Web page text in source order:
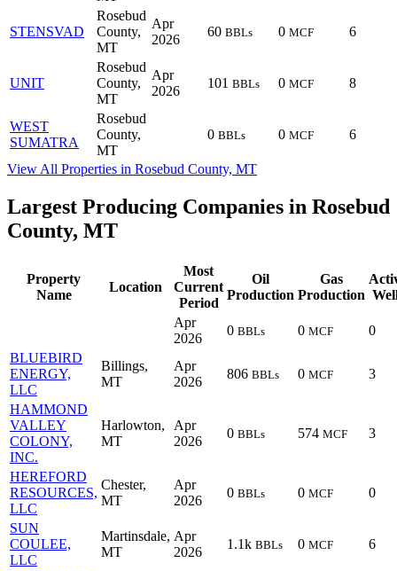
STENSVAD
Rosebud
County,
MT
Apr
2026
60 BBLs 0 MCF 6
UNIT
Rosebud
County,
MT
Apr
2026
101 BBLs 0 MCF 8
WEST
SUMATRA
Rosebud
County,
MT
0 BBLs 0 MCF 6
View All Properties in Rosebud County, MT
Largest Producing Companies in Rosebud
County, MT
Property
Name
Location
Most
Current
Period
Oil
Production
Gas
Production
Apr
2026
0 BBLs 0 MCF
0
BLUEBIRD
ENERGY,
LLC
Billings,
MT
Apr
2026
806 BBLs 0 MCF 3
HAMMOND
VALLEY
COLONY,
INC.
Harlowton,
MT
Apr
2026
0 BBLs 574 MCF 3
HEREFORD
RESOURCES,
LLC
Chester,
MT
Apr
2026
0 BBLs 0 MCF 0
SUN
COULEE,
LLC
Martinsdale,
MT
Apr
2026
1.1k BBLs 0 MCF 6